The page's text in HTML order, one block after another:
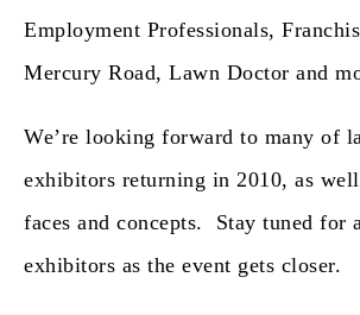
Employment Professionals,
Mercury Road, Lawn Doctor and
We’re looking forward to many of
exhibitors returning in 2010, as well
faces and concepts. Stay tuned
exhibitors as the event gets closer.